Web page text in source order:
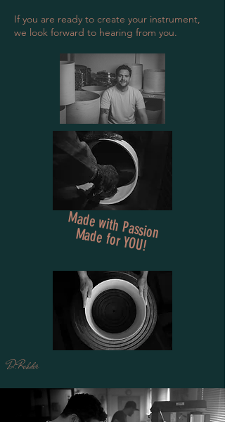
If you are ready to create your instrument,
we look forward to hearing from you.
Made with Passion
Made for YOU!
D.Rehder